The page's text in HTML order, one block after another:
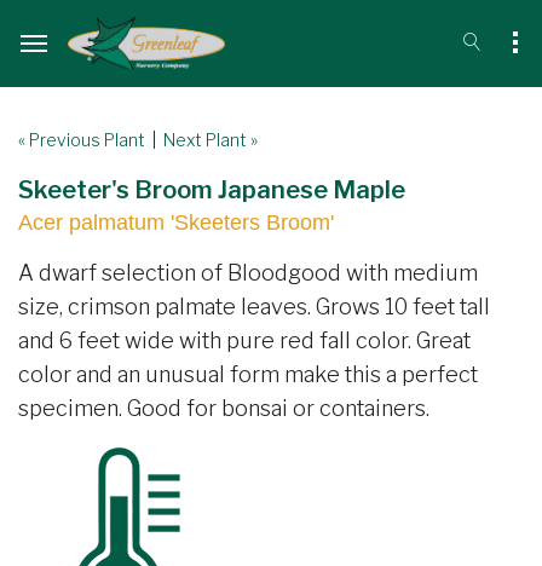
« Previous Plant Next Plant »
Skeeter's Broom Japanese Maple
Acer palmatum 'Skeeters Broom'
A dwarf selection of Bloodgood with medium
size, crimson palmate leaves. Grows 10 feet tall
and 6 feet wide with pure red fall color. Great
color and an unusual form make this a perfect
specimen. Good for bonsai or containers.